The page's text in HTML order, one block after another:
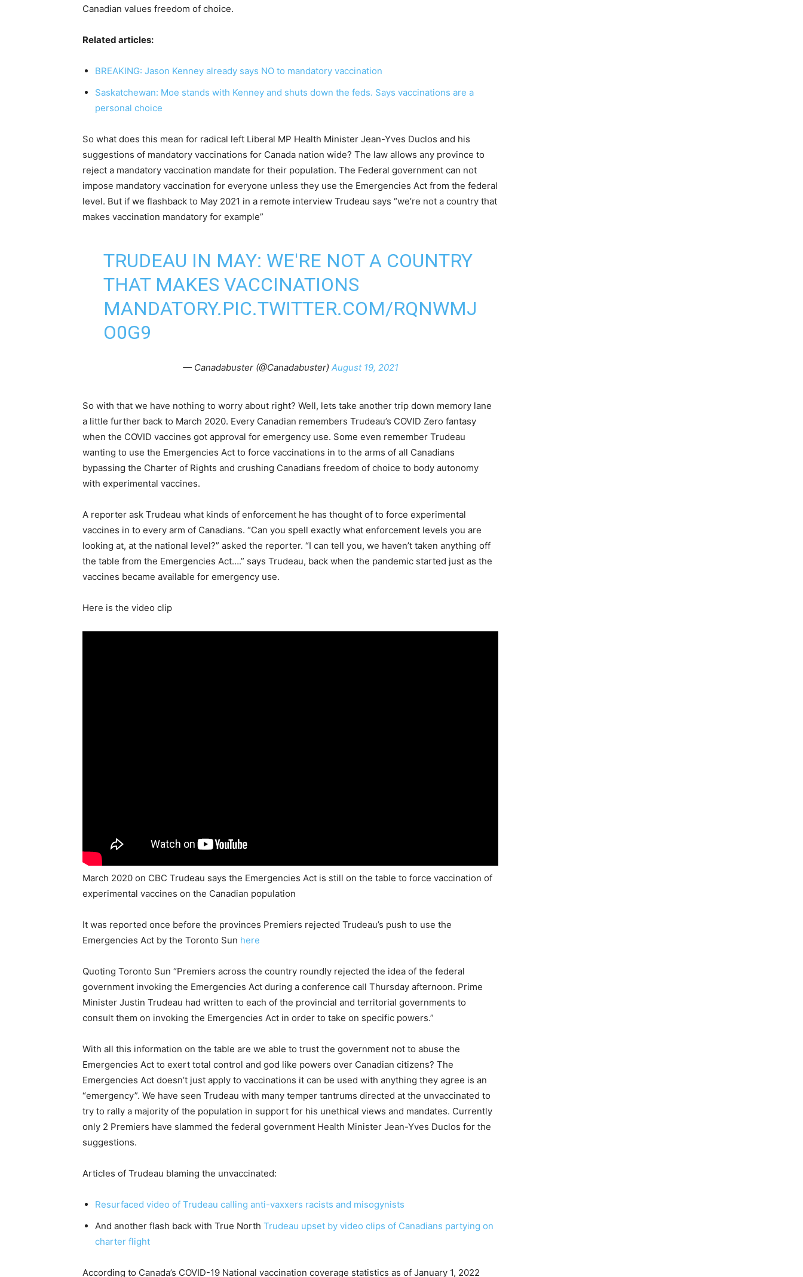
Canadian values freedom of choice.
Related articles:
BREAKING: Jason Kenney already says NO to mandatory vaccination
Saskatchewan: Moe stands with Kenney and shuts down the feds. Says vaccinations are a
personal choice
So what does this mean for radical left Liberal MP Health Minister Jean-Yves Duclos and his
suggestions of mandatory vaccinations for Canada nation wide? The law allows any province to
reject a mandatory vaccination mandate for their population. The Federal government can not
impose mandatory vaccination for everyone unless they use the Emergencies Act from the federal
level. But if we flashback to May 2021 in a remote interview Trudeau says “we’re not a country that
makes vaccination mandatory for example”
TRUDEAU IN MAY: WE'RE NOT A COUNTRY
THAT MAKES VACCINATIONS
MANDATORY.PIC.TWITTER.COM/RQNWMJ
O0G9
— Canadabuster (@Canadabuster) August 19, 2021
So with that we have nothing to worry about right? Well, lets take another trip down memory lane
a little further back to March 2020. Every Canadian remembers Trudeau’s COVID Zero fantasy
when the COVID vaccines got approval for emergency use. Some even remember Trudeau
wanting to use the Emergencies Act to force vaccinations in to the arms of all Canadians
bypassing the Charter of Rights and crushing Canadians freedom of choice to body autonomy
with experimental vaccines.
A reporter ask Trudeau what kinds of enforcement he has thought of to force experimental
vaccines in to every arm of Canadians. “Can you spell exactly what enforcement levels you are
looking at, at the national level?” asked the reporter. “I can tell you, we haven’t taken anything off
the table from the Emergencies Act….” says Trudeau, back when the pandemic started just as the
vaccines became available for emergency use.
Here is the video clip
March 2020 on CBC Trudeau says the Emergencies Act is still on the table to force vaccination of
experimental vaccines on the Canadian population
It was reported once before the provinces Premiers rejected Trudeau’s push to use the
Emergencies Act by the Toronto Sun here
Quoting Toronto Sun “Premiers across the country roundly rejected the idea of the federal
government invoking the Emergencies Act during a conference call Thursday afternoon. Prime
Minister Justin Trudeau had written to each of the provincial and territorial governments to
consult them on invoking the Emergencies Act in order to take on specific powers.”
With all this information on the table are we able to trust the government not to abuse the
Emergencies Act to exert total control and god like powers over Canadian citizens? The
Emergencies Act doesn’t just apply to vaccinations it can be used with anything they agree is an
“emergency”. We have seen Trudeau with many temper tantrums directed at the unvaccinated to
try to rally a majority of the population in support for his unethical views and mandates. Currently
only 2 Premiers have slammed the federal government Health Minister Jean-Yves Duclos for the
suggestions.
Articles of Trudeau blaming the unvaccinated:
Resurfaced video of Trudeau calling anti-vaxxers racists and misogynists
And another flash back with True North Trudeau upset by video clips of Canadians partying on
charter flight
According to Canada’s COVID-19 National vaccination coverage statistics as of January 1, 2022